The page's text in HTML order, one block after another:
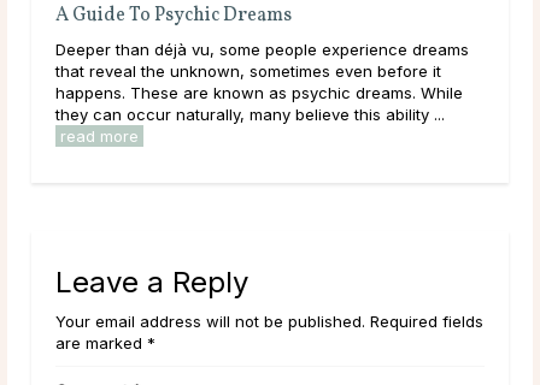
experience dreams
even before it
psychic dreams. While
believe this ability ...
What Should I Do With My Life?
Throughout life, humans are
learning, and exploring new options
them. As a result of this, it can be
overwhelmed by options, to feel
Leave a Reply
Your email address will not be published. Required fields
are marked *